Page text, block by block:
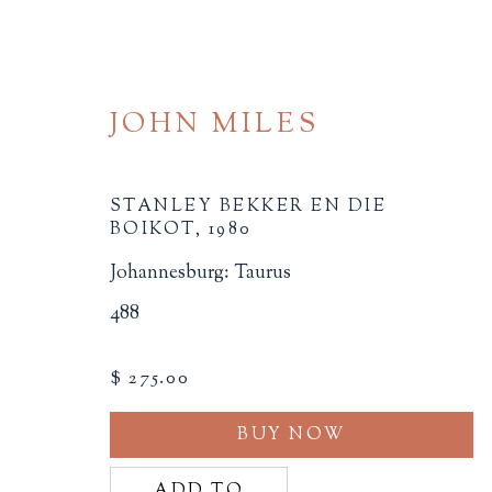
SOCIAL JUSTICE
ALL BINDINGS
JOHN MILES
STANLEY BEKKER EN DIE
BOIKOT, 1980
Johannesburg: Taurus
488
$ 275.00
BUY NOW